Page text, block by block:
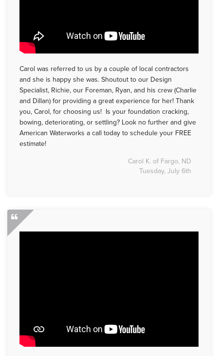
Carol was referred to us by a couple of local contractors
and she is happy she was. Shoutout to our Design
Specialist, Richie, our Foreman, Ryan, and his crew (Charlie
and Dillan) for providing a great experience for her! Thank
you, Carol, for choosing us! Is your foundation cracking,
bowing, deteriorating, or settling? Look no further and give
American Waterworks a call today to schedule your FREE
estimate!
Carol K. of Fargo, ND
Tuesday, July 6th